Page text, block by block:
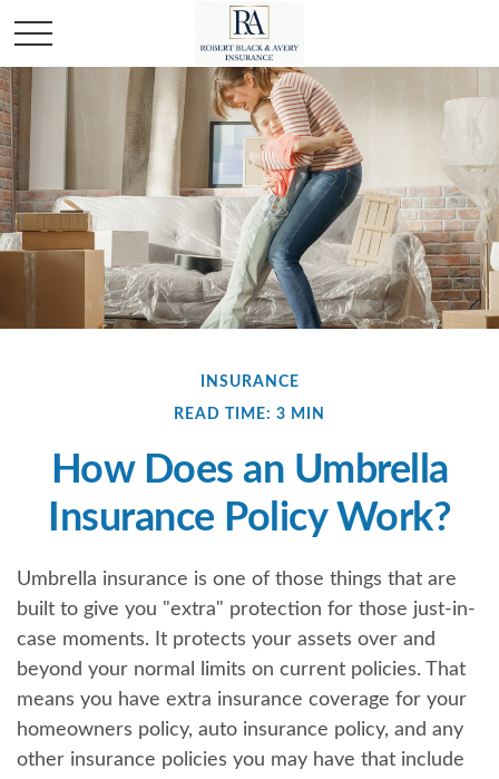
INSURANCE
READ TIME: 3 MIN
How Does an Umbrella
Insurance Policy Work?
Umbrella insurance is one of those things that are
built to give you "extra" protection for those just-in-
case moments. It protects your assets over and
beyond your normal limits on current policies. That
means you have extra insurance coverage for your
homeowners policy, auto insurance policy, and any
other insurance policies you may have that include